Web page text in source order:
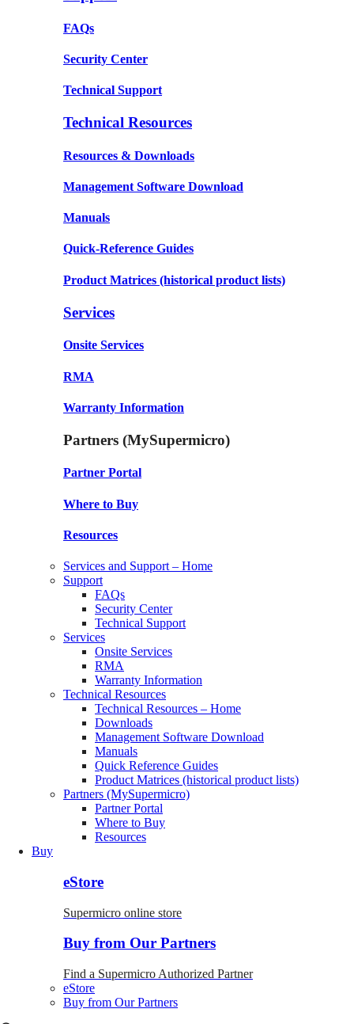
FAQs
Security Center
Technical Support
Technical Resources
Resources & Downloads
Management Software Download
Manuals
Quick-Reference Guides
Product Matrices (historical product lists)
Services
Onsite Services
RMA
Warranty Information
Partners (MySupermicro)
Partner Portal
Where to Buy
Resources
Services and Support – Home
Support
FAQs
Security Center
Technical Support
Services
Onsite Services
RMA
Warranty Information
Technical Resources
Technical Resources – Home
Downloads
Management Software Download
Manuals
Quick Reference Guides
Product Matrices (historical product lists)
Partners (MySupermicro)
Partner Portal
Where to Buy
Resources
Buy
eStore
Supermicro online store
Buy from Our Partners
Find a Supermicro Authorized Partner
eStore
Buy from Our Partners